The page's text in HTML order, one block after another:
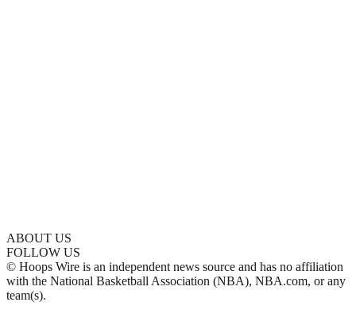
ABOUT US
FOLLOW US
© Hoops Wire is an independent news source and has no affiliation
with the National Basketball Association (NBA), NBA.com, or any
team(s).